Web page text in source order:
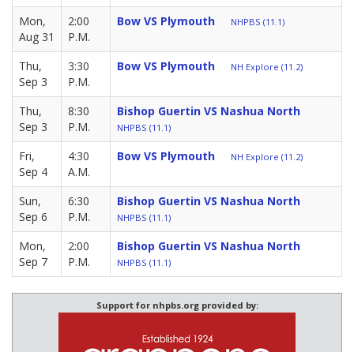
Mon,
Aug 31
2:00
P.M.
Bow VS Plymouth NHPBS (11.1)
Thu,
Sep 3
3:30
P.M.
Bow VS Plymouth NH Explore (11.2)
Thu,
Sep 3
8:30
P.M.
Bishop Guertin VS Nashua North
NHPBS (11.1)
Fri,
Sep 4
4:30
A.M.
Bow VS Plymouth NH Explore (11.2)
Sun,
Sep 6
6:30
P.M.
Bishop Guertin VS Nashua North
NHPBS (11.1)
Mon,
Sep 7
2:00
P.M.
Bishop Guertin VS Nashua North
NHPBS (11.1)
Support for nhpbs.org provided by: